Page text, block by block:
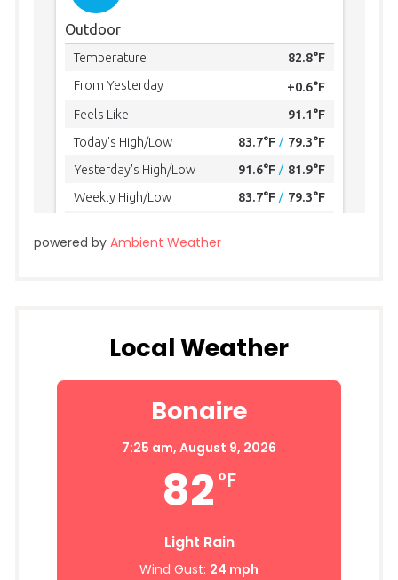
powered by Ambient Weather
Local Weather
Bonaire
7:25 am, August 9, 2026
82 °F
Light Rain
Wind Gust: 24 mph